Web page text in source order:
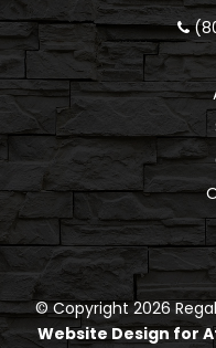
© Copyright 2026
Website Design for